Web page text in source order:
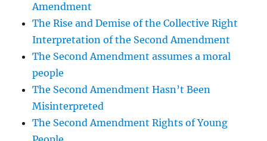
Amendment
The Rise and Demise of the Collective Right
Interpretation of the Second Amendment
The Second Amendment assumes a moral
people
The Second Amendment Hasn’t Been
Misinterpreted
The Second Amendment Rights of Young